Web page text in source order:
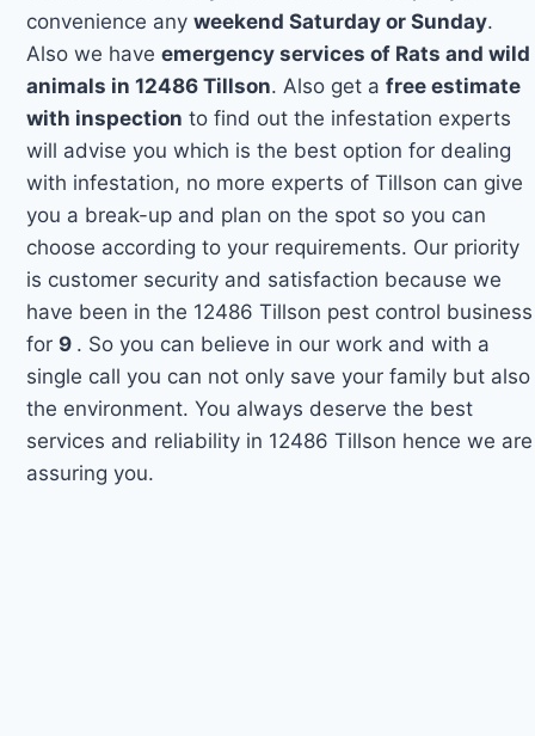
convenience anyweekend Saturday or Sunday.
Also we haveemergency services of Rats and wild
animals in 12486 Tillson. Also get afree estimate
with inspection to find out the infestation experts
will advise you which is the best option for dealing
with infestation, no more experts of Tillson can give
you a break-up and plan on the spot so you can
choose according to your requirements. Our priority
is customer security and satisfaction because we
have been in the 12486 Tillson pest control business
for 9 . So you can believe in our work and with a
single call you can not only save your family but also
the environment. You always deserve the best
services and reliability in 12486 Tillson hence we are
assuring you.